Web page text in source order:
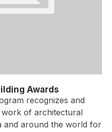
Awards
recognizes and
work of architectural
and around the world for